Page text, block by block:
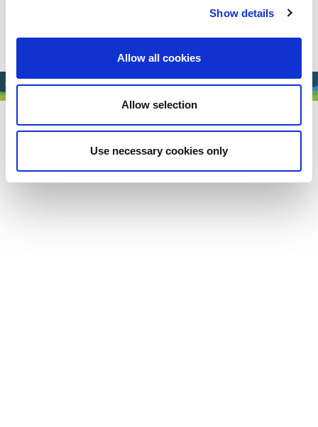
Show details
Allow all cookies
Allow selection
Use necessary cookies only